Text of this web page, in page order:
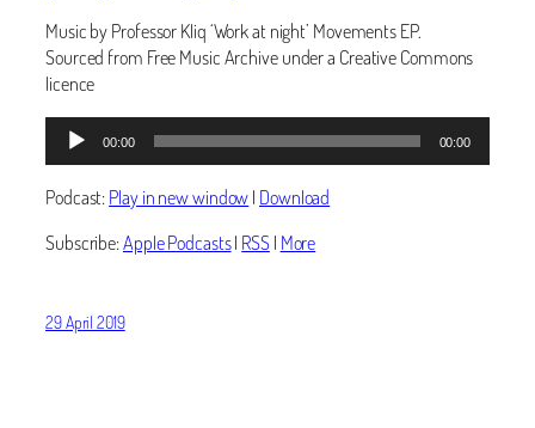
Music by Professor Kliq ‘Work at night’ Movements EP.
Sourced from Free Music Archive under a Creative Commons
licence
Audio
Player
00:00 00:00
Podcast:Play in new window| Download
Subscribe:Apple Podcasts| RSS| More
29 April 2019